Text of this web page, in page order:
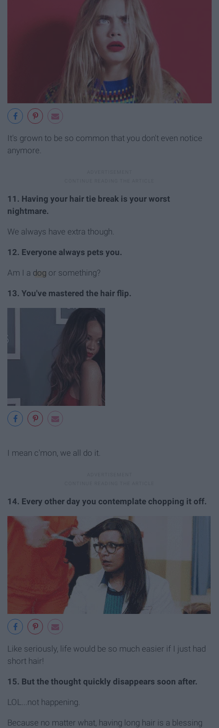
It's grown to be so common that you don't even notice
anymore.
11. Having your hair tie break is your worst
nightmare.
We always have extra though.
12. Everyone always pets you.
Am I a dog or something?
13. You've mastered the hair flip.
I mean c'mon, we all do it.
14. Every other day you contemplate chopping it off.
Like seriously, life would be so much easier if I just had
short hair!
15. But the thought quickly disappears soon after.
LOL...not happening.
Because no matter what, having long hair is a blessing